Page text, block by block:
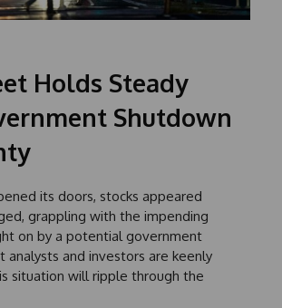
Holds Steady
Shutdown
its doors, stocks appeared
grappling with the impending
on by a potential government
analysts and investors are keenly
situation will ripple through the